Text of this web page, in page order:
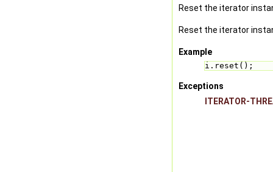
Reset the iterator
Reset the iterator
Example
i.reset();
Exceptions
ITERATOR-